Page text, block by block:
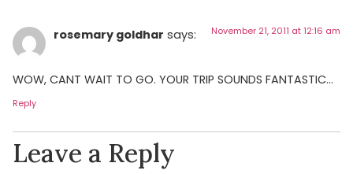
rosemary goldhar says: November 21, 2011 at 12:16 am
WOW, CANT WAIT TO GO. YOUR TRIP SOUNDS FANTASTIC…
Reply
Leave a Reply